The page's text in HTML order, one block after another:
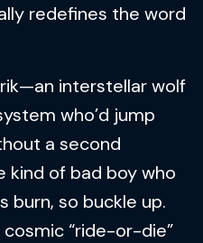
redefines the word
interstellar wolf
who’d jump
a second
kind of bad boy who
burn, so buckle up.
cosmic “ride-or-die”